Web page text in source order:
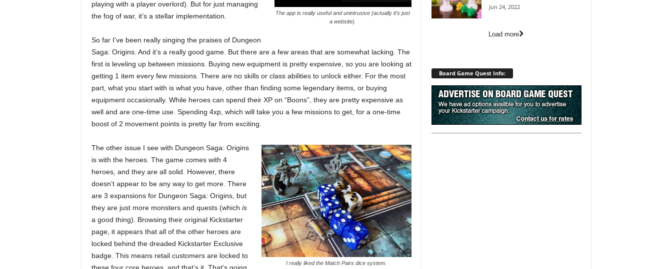
The app is really useful and unintrusive (actually it’s just
a website).
playing with a player overlord). But for just managing
the fog of war, it’s a stellar implementation.
So far I’ve been really singing the praises of Dungeon
Saga: Origins. And it’s a really good game. But there are a few areas that are somewhat lacking. The
first is leveling up between missions. Buying new equipment is pretty expensive, so you are looking at
getting 1 item every few missions. There are no skills or class abilities to unlock either. For the most
part, what you start with is what you have, other than finding some legendary items, or buying
equipment occasionally. While heroes can spend their XP on “Boons”, they are pretty expensive as
well and are one-time use. Spending 4xp, which will take you a few missions to get, for a one-time
boost of 2 movement points is pretty far from exciting.
I really liked the Match Pairs dice system.
The other issue I see with Dungeon Saga: Origins
is with the heroes. The game comes with 4
heroes, and they are all solid. However, there
doesn’t appear to be any way to get more. There
are 3 expansions for Dungeon Saga: Origins, but
they are just more monsters and quests (which is
a good thing). Browsing their original Kickstarter
page, it appears that all of the other heroes are
locked behind the dreaded Kickstarter Exclusive
badge. This means retail customers are locked to
Jun 24, 2022
Load more
Board Game Quest Info: